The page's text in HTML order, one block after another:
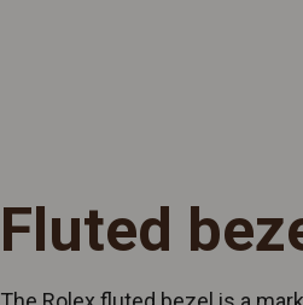
Fluted